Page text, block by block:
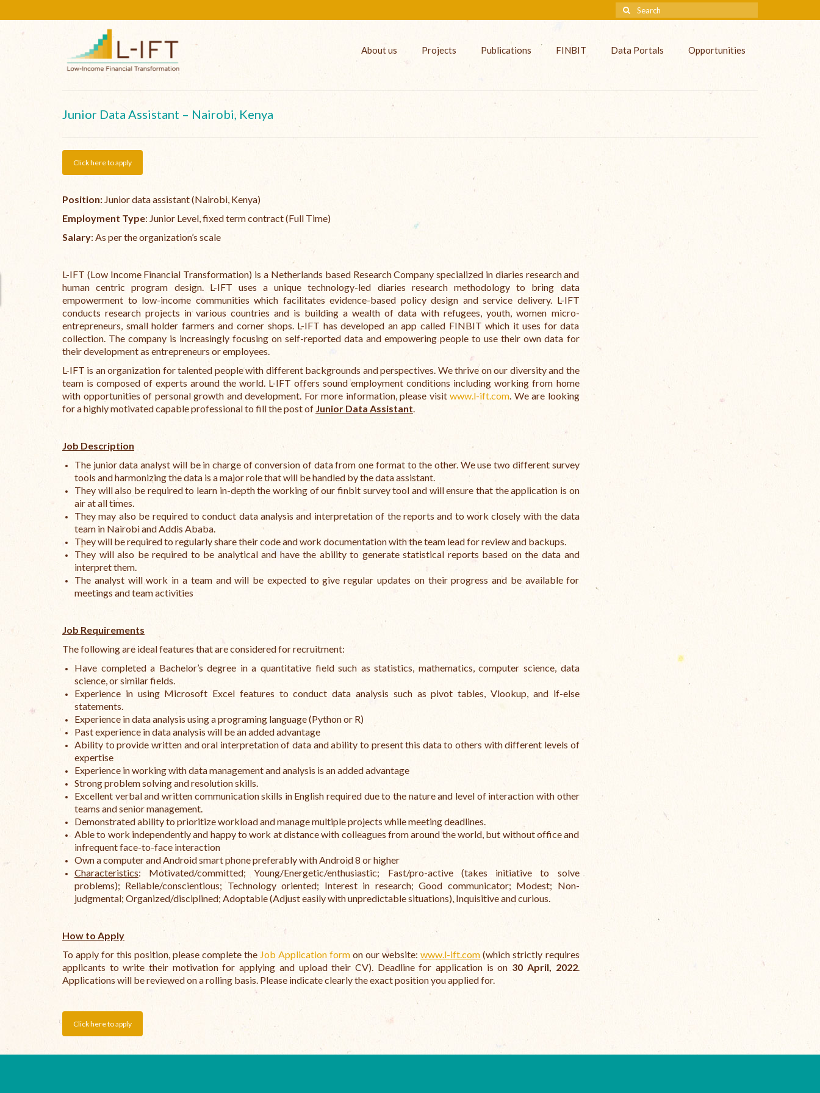
About us Projects Publications FINBIT Data Portals Opportunities
Junior Data Assistant – Nairobi, Kenya
Click here to apply
Position: Junior data assistant (Nairobi, Kenya)
Employment Type: Junior Level, fixed term contract (Full Time)
Salary: As per the organization’s scale
L-IFT (Low Income Financial Transformation) is a Netherlands based Research Company specialized in diaries research and
human centric program design. L-IFT uses a unique technology-led diaries research methodology to bring data
empowerment to low-income communities which facilitates evidence-based policy design and service delivery. L-IFT
conducts research projects in various countries and is building a wealth of data with refugees, youth, women micro-
entrepreneurs, small holder farmers and corner shops. L-IFT has developed an app called FINBIT which it uses for data
collection. The company is increasingly focusing on self-reported data and empowering people to use their own data for
their development as entrepreneurs or employees.
L-IFT is an organization for talented people with different backgrounds and perspectives. We thrive on our diversity and the
team is composed of experts around the world. L-IFT offers sound employment conditions including working from home
with opportunities of personal growth and development. For more information, please visit www.l-ift.com. We are looking
for a highly motivated capable professional to fill the post of Junior Data Assistant.
Job Description
The junior data analyst will be in charge of conversion of data from one format to the other. We use two different survey
tools and harmonizing the data is a major role that will be handled by the data assistant.
They will also be required to learn in-depth the working of our finbit survey tool and will ensure that the application is on
air at all times.
They may also be required to conduct data analysis and interpretation of the reports and to work closely with the data
team in Nairobi and Addis Ababa.
They will be required to regularly share their code and work documentation with the team lead for review and backups.
They will also be required to be analytical and have the ability to generate statistical reports based on the data and
interpret them.
The analyst will work in a team and will be expected to give regular updates on their progress and be available for
meetings and team activities
Job Requirements
The following are ideal features that are considered for recruitment:
Have completed a Bachelor’s degree in a quantitative field such as statistics, mathematics, computer science, data
science, or similar fields.
Experience in using Microsoft Excel features to conduct data analysis such as pivot tables, Vlookup, and if-else
statements.
Experience in data analysis using a programing language (Python or R)
Past experience in data analysis will be an added advantage
Ability to provide written and oral interpretation of data and ability to present this data to others with different levels of
expertise
Experience in working with data management and analysis is an added advantage
Strong problem solving and resolution skills.
Excellent verbal and written communication skills in English required due to the nature and level of interaction with other
teams and senior management.
Demonstrated ability to prioritize workload and manage multiple projects while meeting deadlines.
Able to work independently and happy to work at distance with colleagues from around the world, but without office and
infrequent face-to-face interaction
Own a computer and Android smart phone preferably with Android 8 or higher
Characteristics: Motivated/committed; Young/Energetic/enthusiastic; Fast/pro-active (takes initiative to solve
problems); Reliable/conscientious; Technology oriented; Interest in research; Good communicator; Modest; Non-
judgmental; Organized/disciplined; Adoptable (Adjust easily with unpredictable situations), Inquisitive and curious.
How to Apply
To apply for this position, please complete the Job Application form on our website:www.l-ift.com (which strictly requires
applicants to write their motivation for applying and upload their CV). Deadline for application is on 30 April, 2022.
Applications will be reviewed on a rolling basis. Please indicate clearly the exact position you applied for.
Click here to apply